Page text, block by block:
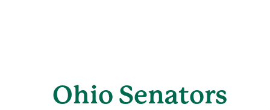
Ohio Senators